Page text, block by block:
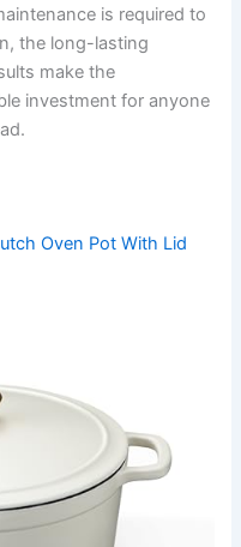
is required to
the long-lasting
make the
investment for anyone
Oven Pot With Lid